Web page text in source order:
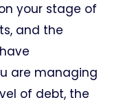
your stage of
and the
are managing
of debt, the